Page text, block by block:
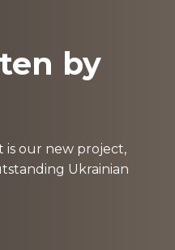
by
is our new project,
Ukrainian